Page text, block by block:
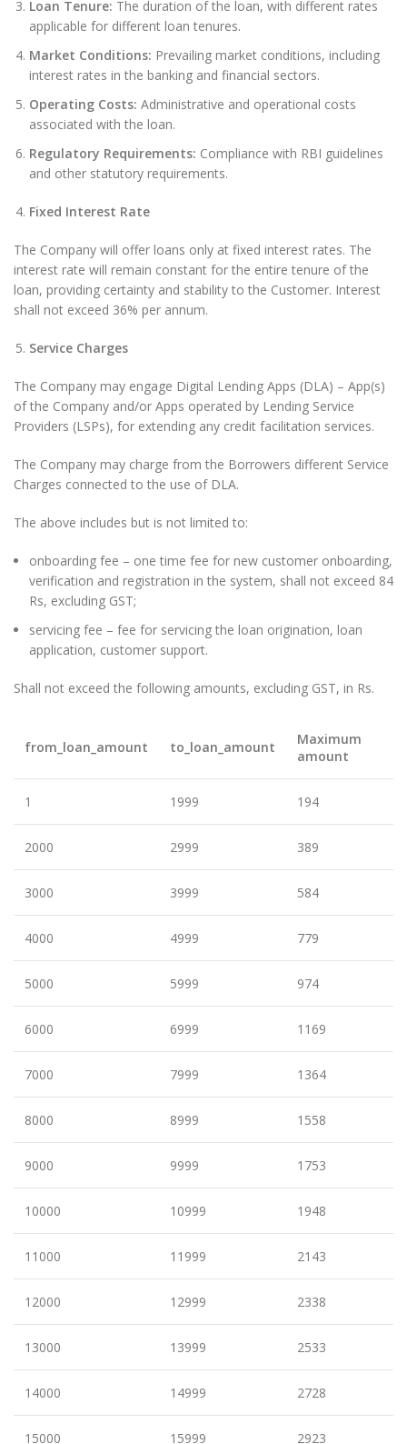
Loan Tenure: The duration of the loan, with different rates
applicable for different loan tenures.
Market Conditions: Prevailing market conditions, including
interest rates in the banking and financial sectors.
Operating Costs: Administrative and operational costs
associated with the loan.
Regulatory Requirements: Compliance with RBI guidelines
and other statutory requirements.
Fixed Interest Rate
The Company will offer loans only at fixed interest rates. The
interest rate will remain constant for the entire tenure of the
loan, providing certainty and stability to the Customer. Interest
shall not exceed 36% per annum.
Service Charges
The Company may engage Digital Lending Apps (DLA) – App(s)
of the Company and/or Apps operated by Lending Service
Providers (LSPs), for extending any credit facilitation services.
The Company may charge from the Borrowers different Service
Charges connected to the use of DLA.
The above includes but is not limited to:
onboarding fee – one time fee for new customer onboarding,
verification and registration in the system, shall not exceed 84
Rs, excluding GST;
servicing fee – fee for servicing the loan origination, loan
application, customer support.
Shall not exceed the following amounts, excluding GST, in Rs.
from_loan_amount to_loan_amount
Maximum
amount
1 1999 194
2000 2999 389
3000 3999 584
4000 4999 779
5000 5999 974
6000 6999 1169
7000 7999 1364
8000 8999 1558
9000 9999 1753
10000 10999 1948
11000 11999 2143
12000 12999 2338
13000 13999 2533
14000 14999 2728
15000 15999 2923